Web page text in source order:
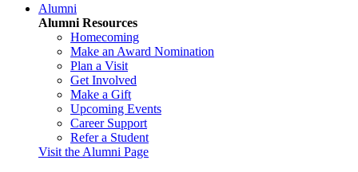
Alumni
Alumni Resources
Homecoming
Make an Award Nomination
Plan a Visit
Get Involved
Make a Gift
Upcoming Events
Career Support
Refer a Student
Visit the Alumni Page